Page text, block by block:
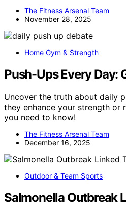
The Fitness Arsenal Team
November 28, 2025
Home Gym & Strength
Push-Ups Every Day:
Uncover the truth about daily
they enhance your strength
you need to know!
The Fitness Arsenal Team
December 16, 2025
Outdoor & Team Sports
Salmonella Outbreak